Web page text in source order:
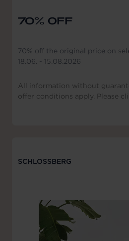
70% OFF
70% off the original price on
18.06. - 15.08.2026
All information without
offer conditions apply. Please
SCHLOSSBERG